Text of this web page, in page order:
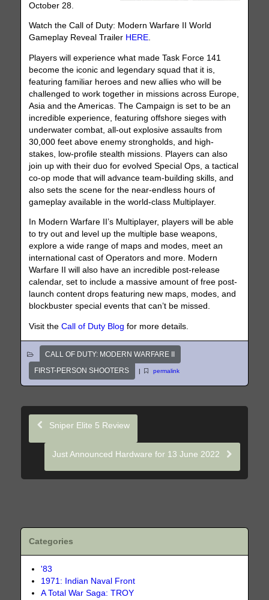
October 28.
Watch the Call of Duty: Modern Warfare II World
Gameplay Reveal Trailer HERE.
Players will experience what made Task Force 141
become the iconic and legendary squad that it is,
featuring familiar heroes and new allies who will be
challenged to work together in missions across Europe,
Asia and the Americas. The Campaign is set to be an
incredible experience, featuring offshore sieges with
underwater combat, all-out explosive assaults from
30,000 feet above enemy strongholds, and high-
stakes, low-profile stealth missions. Players can also
join up with their duo for evolved Special Ops, a tactical
co-op mode that will advance team-building skills, and
also sets the scene for the near-endless hours of
gameplay available in the world-class Multiplayer.
In Modern Warfare II’s Multiplayer, players will be able
to try out and level up the multiple base weapons,
explore a wide range of maps and modes, meet an
international cast of Operators and more. Modern
Warfare II will also have an incredible post-release
calendar, set to include a massive amount of free post-
launch content drops featuring new maps, modes, and
blockbuster special events that can’t be missed.
Visit theCall of Duty Blog for more details.
CALL OF DUTY: MODERN WARFARE II
FIRST-PERSON SHOOTERS
| permalink
Sniper Elite 5 Review
Just Announced Hardware for 13 June 2022
Categories
'83
1971: Indian Naval Front
A Total War Saga: TROY